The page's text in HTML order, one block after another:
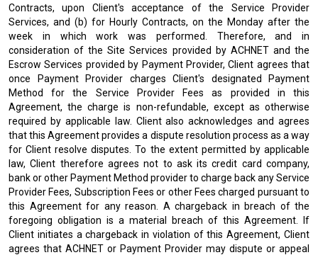
Contracts, upon Client's acceptance of the Service Provider
Services, and (b) for Hourly Contracts, on the Monday after the
week in which work was performed. Therefore, and in
consideration of the Site Services provided by ACHNET and the
Escrow Services provided by Payment Provider, Client agrees that
once Payment Provider charges Client's designated Payment
Method for the Service Provider Fees as provided in this
Agreement, the charge is non-refundable, except as otherwise
required by applicable law. Client also acknowledges and agrees
that this Agreement provides a dispute resolution process as a way
for Client resolve disputes. To the extent permitted by applicable
law, Client therefore agrees not to ask its credit card company,
bank or other Payment Method provider to charge back any Service
Provider Fees, Subscription Fees or other Fees charged pursuant to
this Agreement for any reason. A chargeback in breach of the
foregoing obligation is a material breach of this Agreement. If
Client initiates a chargeback in violation of this Agreement, Client
agrees that ACHNET or Payment Provider may dispute or appeal